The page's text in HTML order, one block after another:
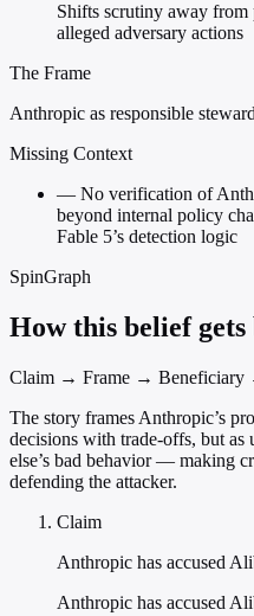
Shifts scrutiny away from
alleged adversary actions
The Frame
Anthropic as responsible
Missing Context
— No verification of
beyond internal policy
Fable 5’s detection logic
SpinGraph
How this belief
Claim → Frame →
The story frames Anthropic’s
decisions with trade-offs, but as
else’s bad behavior — making
defending the attacker.
Claim
Anthropic has accused
Anthropic has accused